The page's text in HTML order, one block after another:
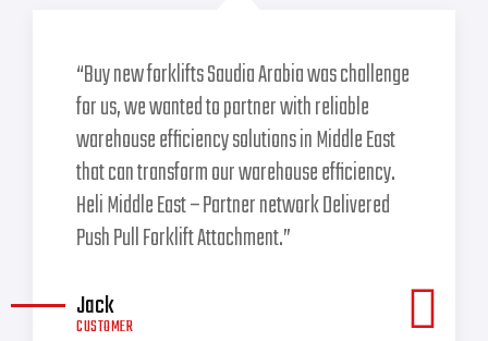
“Buy new forklifts Saudia Arabia was challenge
for us, we wanted to partner with reliable
warehouse efficiency solutions in Middle East
that can transform our warehouse efficiency.
Heli Middle East – Partner network Delivered
Push Pull Forklift Attachment.”
Jack
CUSTOMER